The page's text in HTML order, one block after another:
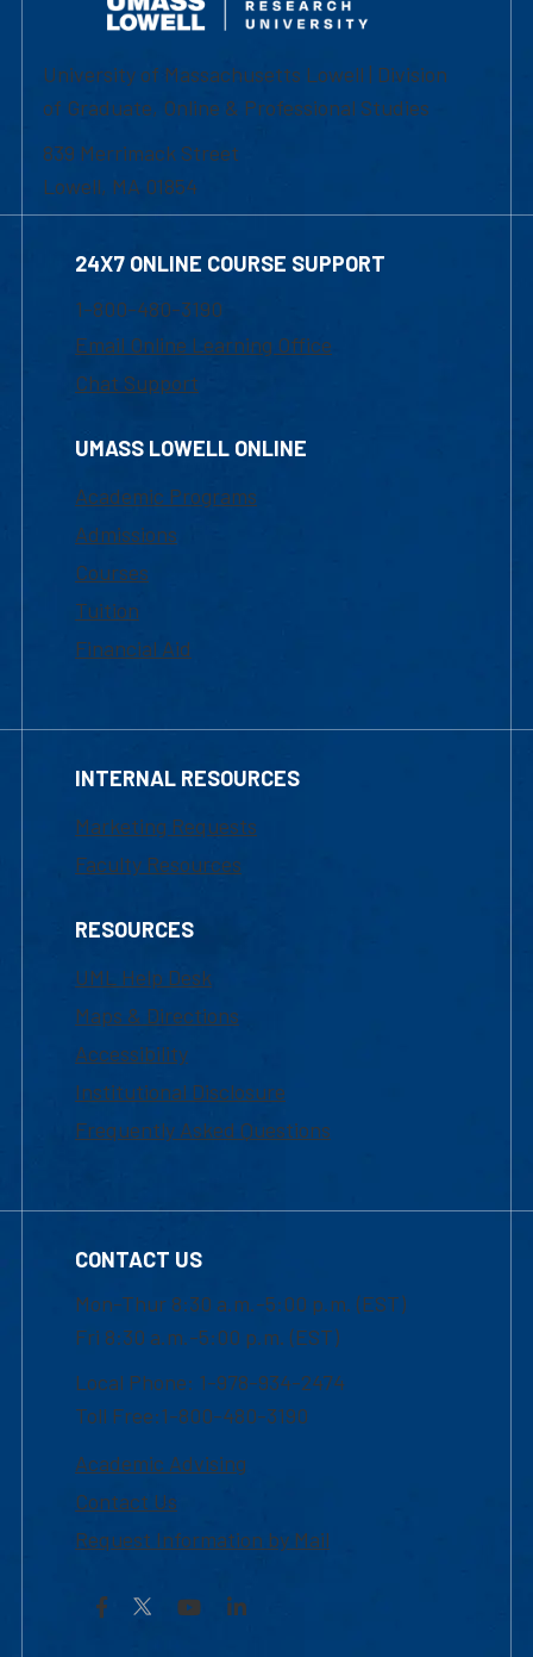
University of Massachusetts Lowell | Division
of Graduate, Online & Professional Studies
839 Merrimack Street
Lowell, MA 01854
24X7 ONLINE COURSE SUPPORT
1-800-480-3190
Email Online Learning Office
Chat Support
UMASS LOWELL ONLINE
Academic Programs
Admissions
Courses
Tuition
Financial Aid
INTERNAL RESOURCES
Marketing Requests
Faculty Resources
RESOURCES
UML Help Desk
Maps & Directions
Accessibility
Institutional Disclosure
Frequently Asked Questions
CONTACT US
Mon-Thur 8:30 a.m.-5:00 p.m. (EST)
Fri 8:30 a.m.-5:00 p.m. (EST)
Local Phone: 1-978-934-2474
Toll Free:1-800-480-3190
Academic Advising
Contact Us
Request Information by Mail
Facebook YouTubeLinkedIn